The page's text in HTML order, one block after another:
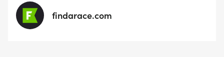
findarace.com